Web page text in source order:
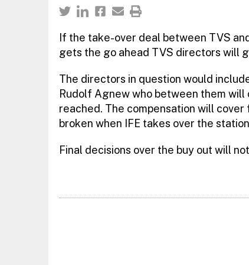
If the take-over deal between TVS
gets the go ahead TVS directors will
The directors in question would
Rudolf Agnew who between them
reached. The compensation will
broken when IFE takes over the
Final decisions over the buy out will